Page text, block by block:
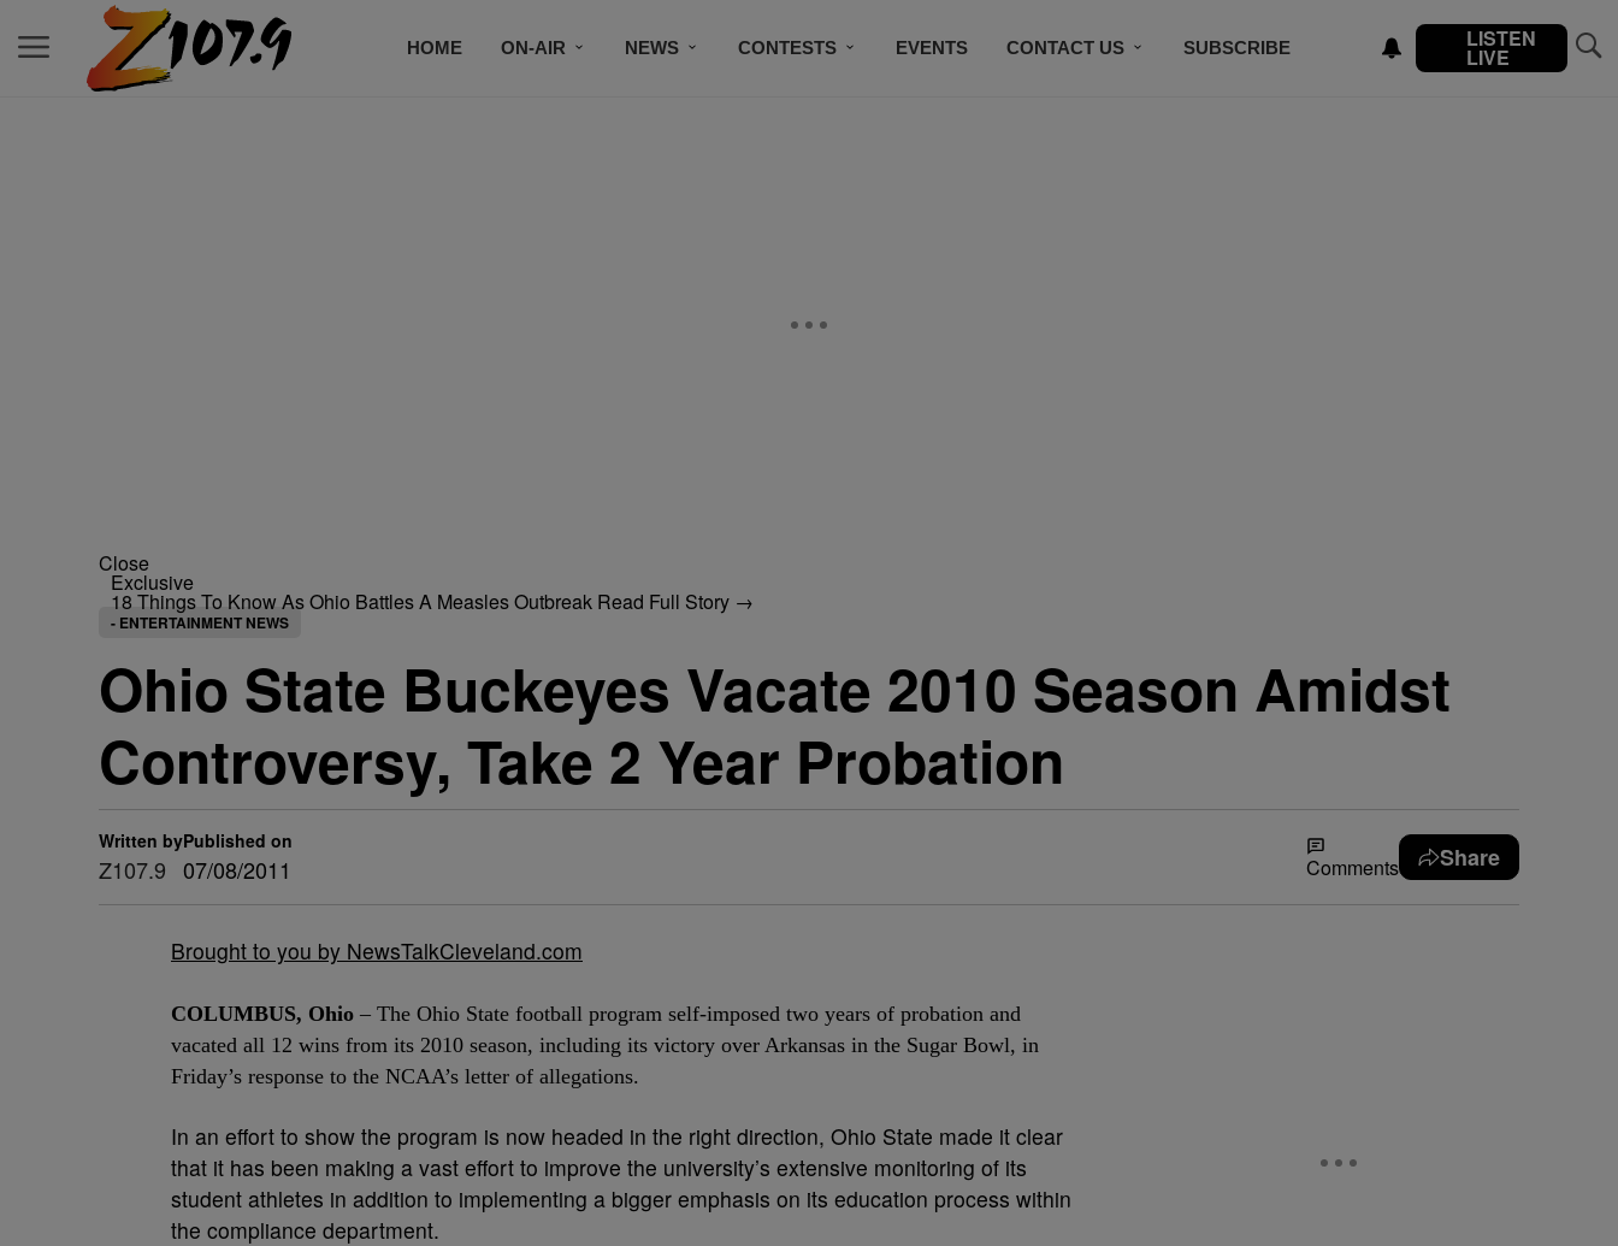
HOME ON-AIR NEWS CONTESTS EVENTS CONTACT US SUBSCRIBE LISTEN
LIVE
Close
Exclusive
18 Things To Know As Ohio Battles A Measles Outbreak Read Full Story →
- ENTERTAINMENT NEWS
Ohio State Buckeyes Vacate 2010 Season Amidst
Controversy, Take 2 Year Probation
Written by
Z107.9
Published on
07/08/2011 Comments Share
Brought to you by NewsTalkCleveland.com
COLUMBUS, Ohio – The Ohio State football program self-imposed two years of probation and
vacated all 12 wins from its 2010 season, including its victory over Arkansas in the Sugar Bowl, in
Friday’s response to the NCAA’s letter of allegations.
In an effort to show the program is now headed in the right direction, Ohio State made it clear
that it has been making a vast effort to improve the university’s extensive monitoring of its
student athletes in addition to implementing a bigger emphasis on its education process within
the compliance department.